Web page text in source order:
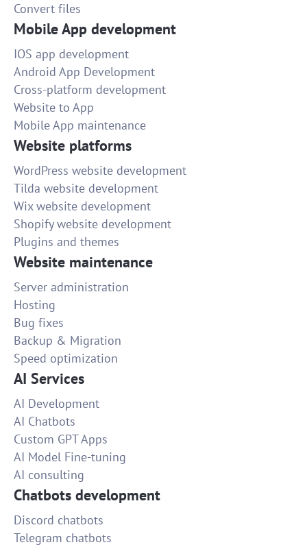
Convert files
Mobile App development
IOS app development
Android App Development
Cross-platform development
Website to App
Mobile App maintenance
Website platforms
WordPress website development
Tilda website development
Wix website development
Shopify website development
Plugins and themes
Website maintenance
Server administration
Hosting
Bug fixes
Backup & Migration
Speed optimization
AI Services
AI Development
AI Chatbots
Custom GPT Apps
AI Model Fine-tuning
AI consulting
Chatbots development
Discord chatbots
Telegram chatbots